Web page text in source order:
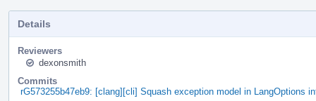
Details
Reviewers
dexonsmith
Commits
rG573255b47eb9: [clang][cli] Squash exception model in LangOptions